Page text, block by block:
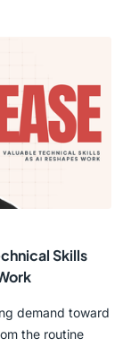
Skills
demand toward
the routine